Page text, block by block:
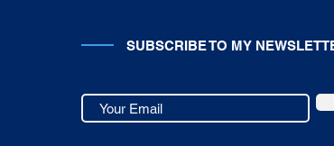
SUBSCRIBE TO MY